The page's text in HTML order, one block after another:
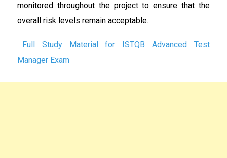
monitored throughout the project to ensure that the
overall risk levels remain acceptable.
Full Study Material for ISTQB Advanced Test
Manager Exam